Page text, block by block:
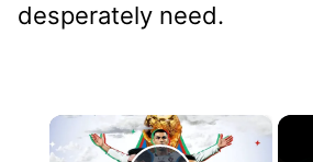
desperately need.
×